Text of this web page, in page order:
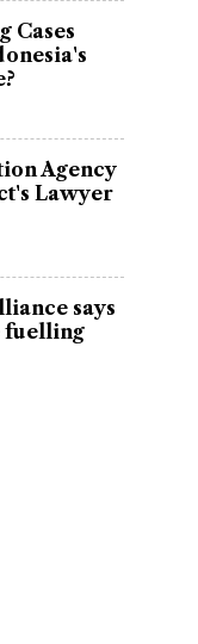
Cases
Agency
Lawyer
says
fuelling